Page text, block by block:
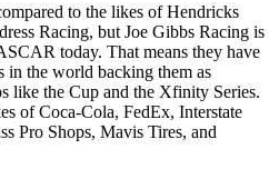
to the likes of Hendricks
Racing, but Joe Gibbs Racing is
today. That means they have
in the world backing them as
like the Cup and the Xfinity Series.
of Coca-Cola, FedEx, Interstate
Pro Shops, Mavis Tires, and